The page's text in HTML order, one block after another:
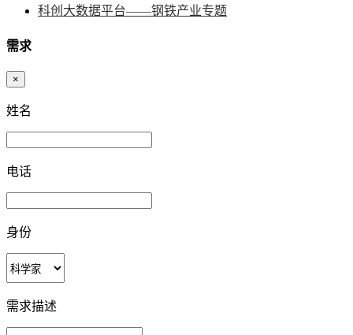
科创大数据平台——钢铁产业专题
需求
×
姓名
电话
身份
需求描述